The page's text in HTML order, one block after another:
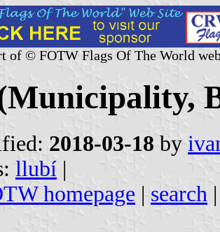
of © FOTW Flags Of The World
2018-03-18 by
llubí |
homepage | search